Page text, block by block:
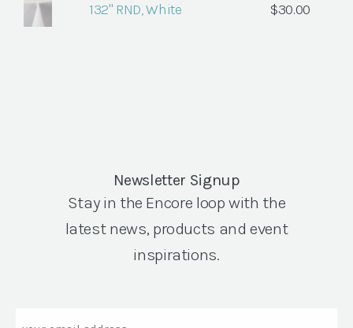
132" RND, White
$30.00
Newsletter Signup
Stay in the Encore loop with the
latest news, products and event
inspirations.